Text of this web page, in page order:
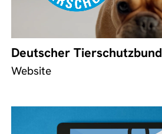
Deutscher Tierschutzbund
Website